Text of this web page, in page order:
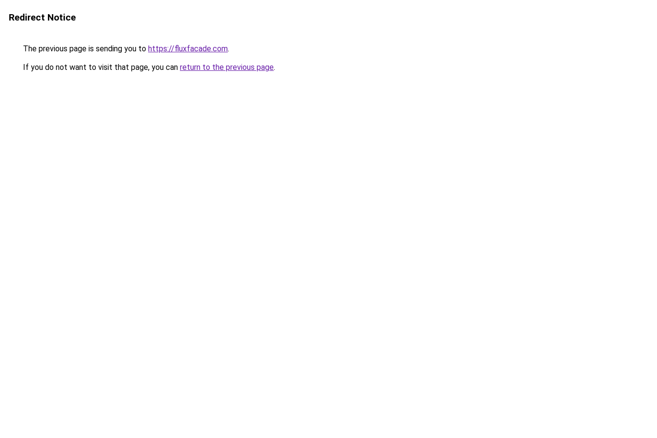
Redirect Notice
The previous page is sending you to https://fluxfacade.com.
If you do not want to visit that page, you can return to the previous page.